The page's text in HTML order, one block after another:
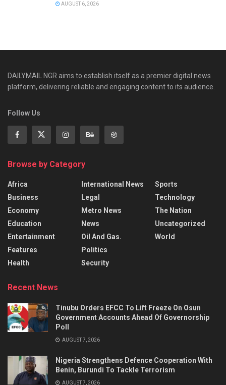
AUGUST 6, 2026
DAILYMAIL NGR aims to establish itself as a premier digital news
platform, delivering reliable and engaging content to its audience.
Follow Us
Browse by Category
Africa
Business
Economy
Education
Entertainment
Features
Health
International News
Legal
Metro News
News
Oil And Gas.
Politics
Security
Sports
Technology
The Nation
Uncategorized
World
Recent News
Tinubu Orders EFCC To Lift Freeze On Osun
Government Accounts Ahead Of Governorship
Poll
AUGUST 7, 2026
Nigeria Strengthens Defence Cooperation With
Benin, Burundi To Tackle Terrorism
AUGUST 7, 2026